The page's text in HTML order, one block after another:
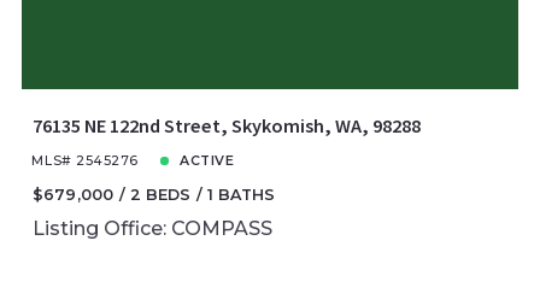
76135 NE 122nd Street, Skykomish, WA, 98288
MLS# 2545276 ACTIVE
$679,000 2 BEDS 1 BATHS
Listing Office: COMPASS